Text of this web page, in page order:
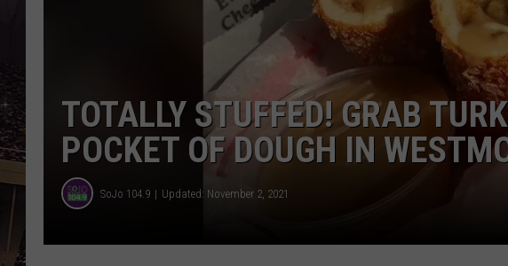
SCHWEIM
TOTALLY STUFFED! GRAB
POCKET OF DOUGH IN
SoJo 104.9 Updated: November 2, 2021